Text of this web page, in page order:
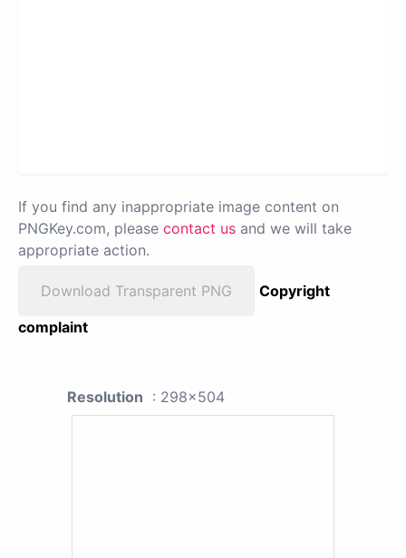
If you find any inappropriate image content on
PNGKey.com, please contact us and we will take
appropriate action.
Download Transparent PNG
Copyright
complaint
Resolution : 298x504